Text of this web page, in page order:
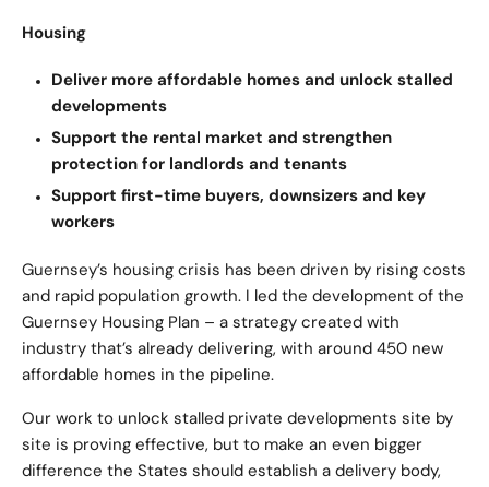
Housing
Deliver more affordable homes and unlock stalled
developments
Support the rental market and strengthen
protection for landlords and tenants
Support first-time buyers, downsizers and key
workers
Guernsey’s housing crisis has been driven by rising costs
and rapid population growth. I led the development of the
Guernsey Housing Plan – a strategy created with
industry that’s already delivering, with around 450 new
affordable homes in the pipeline.
Our work to unlock stalled private developments site by
site is proving effective, but to make an even bigger
difference the States should establish a delivery body,